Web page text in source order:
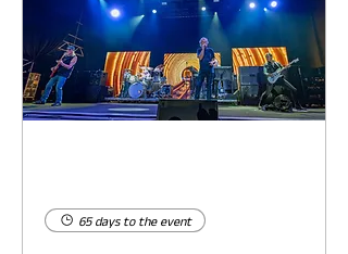
65 days to the event